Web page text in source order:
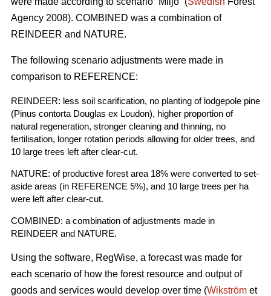
Agency 2008). COMBINED was a combination of
REINDEER and NATURE.
The following scenario adjustments were made in
comparison to REFERENCE:
REINDEER: less soil scarification, no planting of lodgepole pine
(Pinus contorta Douglas ex Loudon), higher proportion of
natural regeneration, stronger cleaning and thinning, no
fertilisation, longer rotation periods allowing for older trees, and
10 large trees left after clear-cut.
NATURE: of productive forest area 18% were converted to set-
aside areas (in REFERENCE 5%), and 10 large trees per ha
were left after clear-cut.
COMBINED: a combination of adjustments made in
REINDEER and NATURE.
Using the software, RegWise, a forecast was made for
each scenario of how the forest resource and output of
goods and services would develop over time (Wikström et